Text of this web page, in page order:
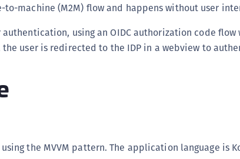
machine (M2M) flow and happens without user
using an OIDC authorization code flow
user is redirected to the IDP in a webview to
the MVVM pattern. The application language is